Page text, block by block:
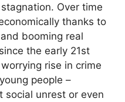
Over time
thanks to
booming real
the early 21st
rise in crime
people –
social unrest or even